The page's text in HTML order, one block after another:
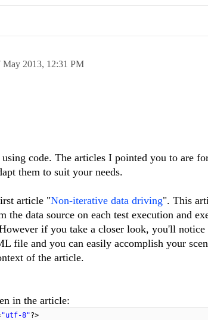
May 2013, 12:31 PM
code. The articles I pointed you to are
them to suit your needs.
article "Non-iterative data driving". This
the data source on each test execution and
if you take a closer look, you'll notice
file and you can easily accomplish your
of the article.
in the article:
"utf-8"?>